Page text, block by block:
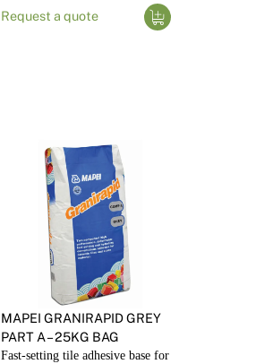
Request a quote
MAPEI GRANIRAPID GREY
PART A – 25KG BAG
Fast-setting tile adhesive base for